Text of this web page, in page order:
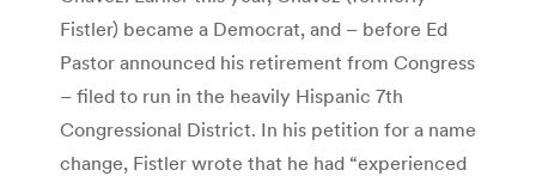
Fistler) became a Democrat, and – before Ed
Pastor announced his retirement from Congress
– filed to run in the heavily Hispanic 7th
Congressional District. In his petition for a name
change, Fistler wrote that he had “experienced